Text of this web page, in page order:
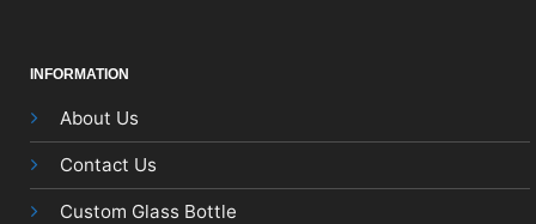
INFORMATION
About Us
Contact Us
Custom Glass Bottle